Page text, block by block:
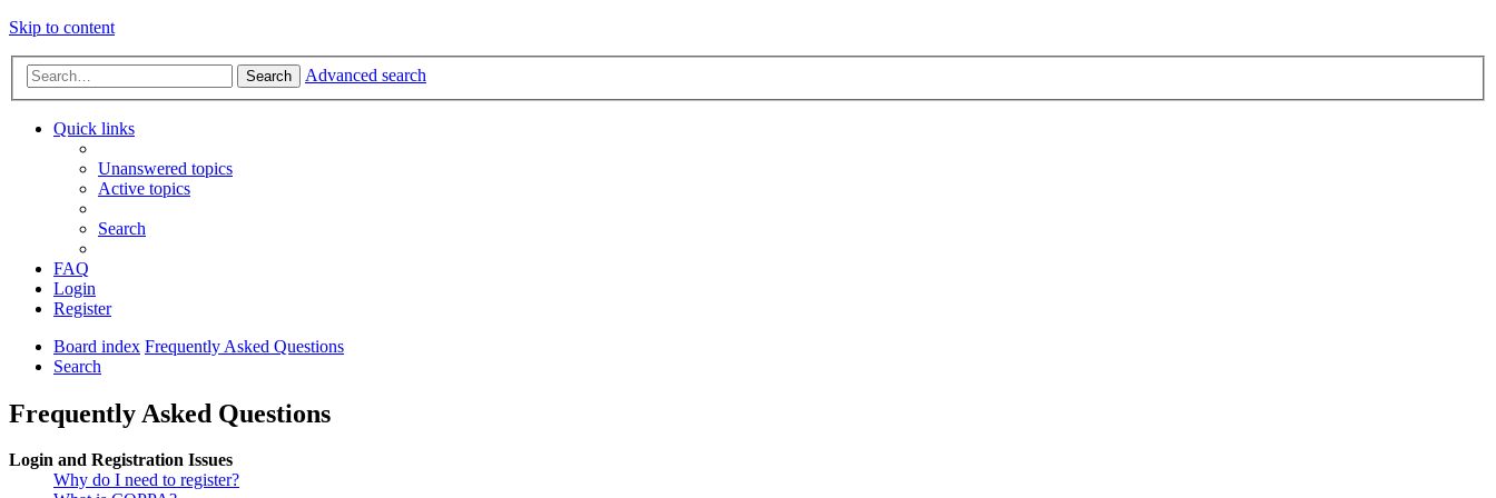
Skip to content
Search Advanced search
Quick links
Unanswered topics
Active topics
Search
FAQ
Login
Register
Board index Frequently Asked Questions
Search
Frequently Asked Questions
Login and Registration Issues
Why do I need to register?